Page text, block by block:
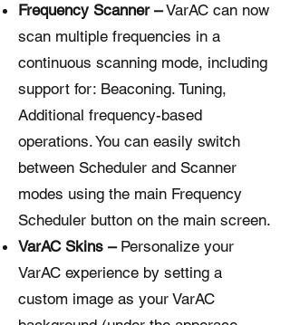
Frequency Scanner –VarAC can now
scan multiple frequencies in a
continuous scanning mode, including
support for: Beaconing. Tuning,
Additional frequency-based
operations. You can easily switch
between Scheduler and Scanner
modes using the main Frequency
Scheduler button on the main screen.
VarAC Skins – Personalize your
VarAC experience by setting a
custom image as your VarAC